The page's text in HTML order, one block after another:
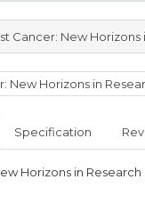
Cancer: New
Specification
Horizons in